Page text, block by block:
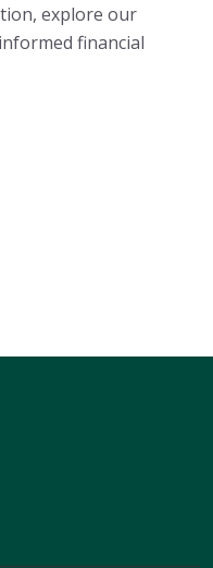
explore our
financial